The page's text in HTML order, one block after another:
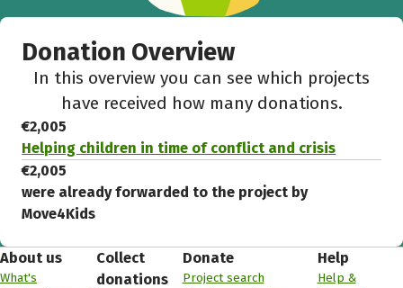
Donation Overview
In this overview you can see which projects
have received how many donations.
€2,005
Helping children in time of conflict and crisis
€2,005
were already forwarded to the project by
Move4Kids
About us
What's
Collect
donations
Donate
Project search
Help
Help &